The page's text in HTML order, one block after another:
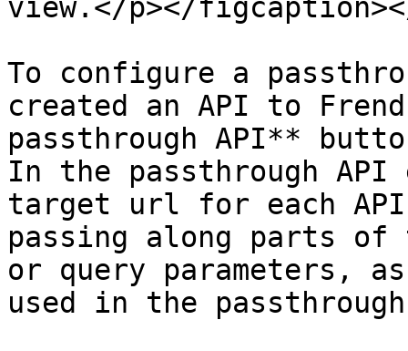
view.</p></
To configure a
created an API to
passthrough API**
In the passthrough
target url for each
passing along parts
or query parameters,
used in the